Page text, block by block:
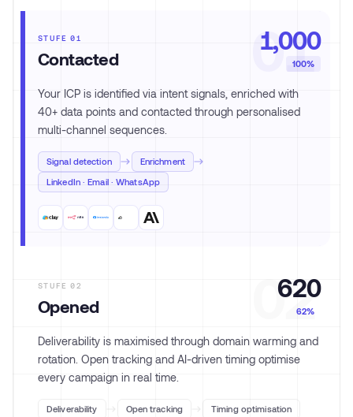
01
STUFE01
Contacted
1,000
100%
Your ICP is identified via intent signals, enriched with
40+ data points and contacted through personalised
multi-channel sequences.
Signal detection
Enrichment
LinkedIn · Email · WhatsApp
02
STUFE02
Opened
620
62%
Deliverability is maximised through domain warming and
rotation. Open tracking and AI-driven timing optimise
every campaign in real time.
Deliverability Open tracking Timing optimisation